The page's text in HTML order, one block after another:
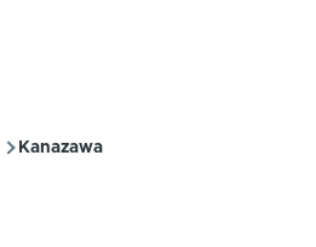
Kanazawa